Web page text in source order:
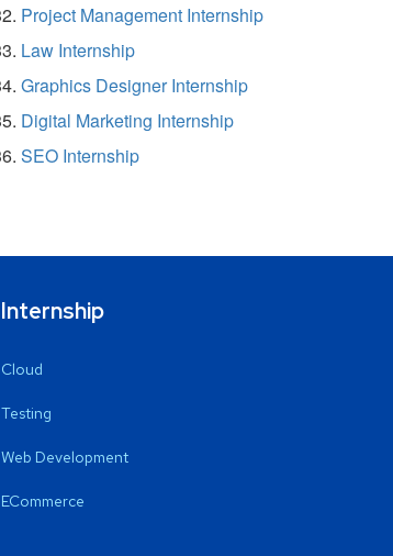
Project Management Internship
Law Internship
Graphics Designer Internship
Digital Marketing Internship
SEO Internship
Internship
Cloud
Testing
Web Development
ECommerce